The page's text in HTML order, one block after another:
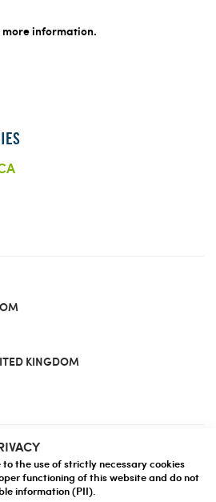
information.
KINGDOM
the use of strictly necessary cookies
functioning of this website and do not
information (PII).